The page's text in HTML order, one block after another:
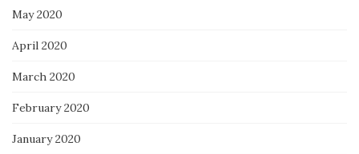
May 2020
April 2020
March 2020
February 2020
January 2020